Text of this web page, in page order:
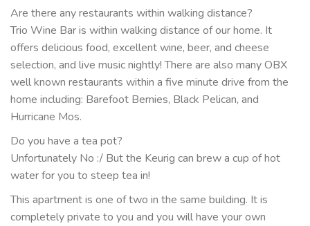
Are there any restaurants within walking distance?
Trio Wine Bar is within walking distance of our home. It
offers delicious food, excellent wine, beer, and cheese
selection, and live music nightly! There are also many OBX
well known restaurants within a five minute drive from the
home including: Barefoot Bernies, Black Pelican, and
Hurricane Mos.
Do you have a tea pot?
Unfortunately No :/ But the Keurig can brew a cup of hot
water for you to steep tea in!
This apartment is one of two in the same building. It is
completely private to you and you will have your own